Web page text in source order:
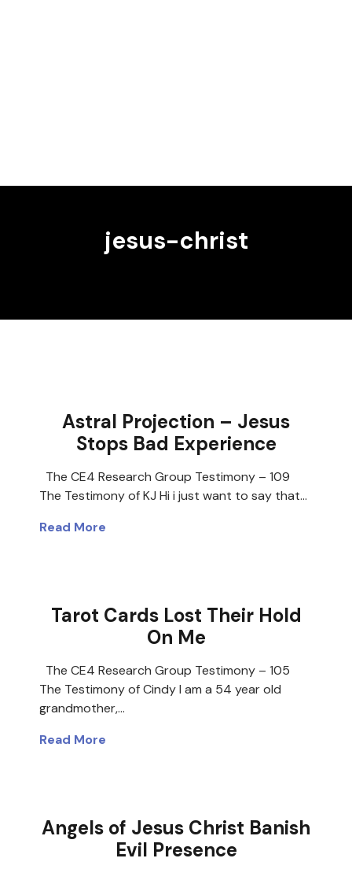
jesus-christ
Astral Projection – Jesus
Stops Bad Experience
The CE4 Research Group Testimony – 109
The Testimony of KJ Hi i just want to say that…
Read More
Tarot Cards Lost Their Hold
On Me
The CE4 Research Group Testimony – 105
The Testimony of Cindy I am a 54 year old
grandmother,…
Read More
Angels of Jesus Christ Banish
Evil Presence